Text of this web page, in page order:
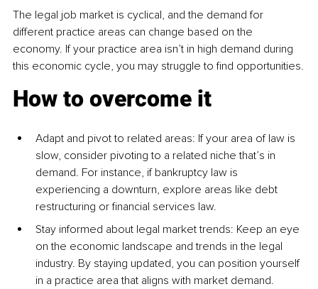
The legal job market is cyclical, and the demand for
different practice areas can change based on the
economy. If your practice area isn’t in high demand during
this economic cycle, you may struggle to find opportunities.
How to overcome it
Adapt and pivot to related areas: If your area of law is
slow, consider pivoting to a related niche that’s in
demand. For instance, if bankruptcy law is
experiencing a downturn, explore areas like debt
restructuring or financial services law.
Stay informed about legal market trends: Keep an eye
on the economic landscape and trends in the legal
industry. By staying updated, you can position yourself
in a practice area that aligns with market demand.